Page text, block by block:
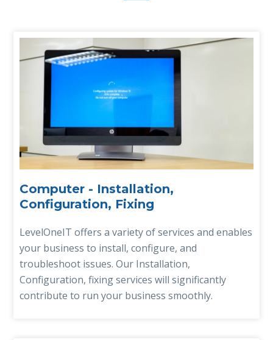
Computer - Installation,
Configuration, Fixing
LevelOneIT offers a variety of services and enables
your business to install, configure, and
troubleshoot issues. Our Installation,
Configuration, fixing services will significantly
contribute to run your business smoothly.